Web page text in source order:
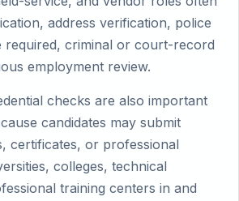
address verification, police
required, criminal or court-record
employment review.
checks are also important
candidates may submit
certificates, or professional
colleges, technical
training centers in and